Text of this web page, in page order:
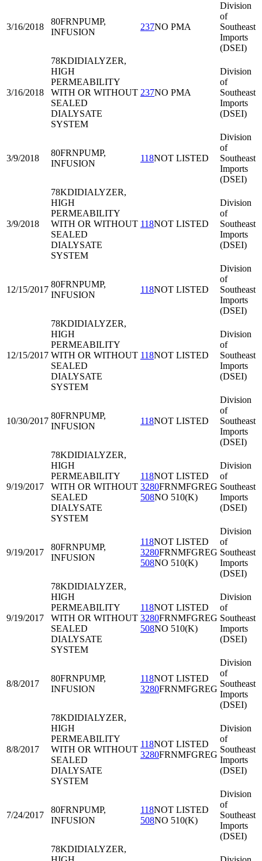
3/16/2018
80FRNPUMP,
INFUSION
237NO PMA
Division
of
Southeast
Imports
(DSEI)
3/16/2018
78KDIDIALYZER,
HIGH
PERMEABILITY
WITH OR WITHOUT
SEALED
DIALYSATE
SYSTEM
237NO PMA
Division
of
Southeast
Imports
(DSEI)
3/9/2018
80FRNPUMP,
INFUSION
118NOT LISTED
Division
of
Southeast
Imports
(DSEI)
3/9/2018
78KDIDIALYZER,
HIGH
PERMEABILITY
WITH OR WITHOUT
SEALED
DIALYSATE
SYSTEM
118NOT LISTED
Division
of
Southeast
Imports
(DSEI)
12/15/2017
80FRNPUMP,
INFUSION
118NOT LISTED
Division
of
Southeast
Imports
(DSEI)
12/15/2017
78KDIDIALYZER,
HIGH
PERMEABILITY
WITH OR WITHOUT
SEALED
DIALYSATE
SYSTEM
118NOT LISTED
Division
of
Southeast
Imports
(DSEI)
10/30/2017
80FRNPUMP,
INFUSION
118NOT LISTED
Division
of
Southeast
Imports
(DSEI)
9/19/2017
78KDIDIALYZER,
HIGH
PERMEABILITY
WITH OR WITHOUT
SEALED
DIALYSATE
SYSTEM
118NOT LISTED
3280FRNMFGREG
508NO 510(K)
Division
of
Southeast
Imports
(DSEI)
9/19/2017
80FRNPUMP,
INFUSION
118NOT LISTED
3280FRNMFGREG
508NO 510(K)
Division
of
Southeast
Imports
(DSEI)
9/19/2017
78KDIDIALYZER,
HIGH
PERMEABILITY
WITH OR WITHOUT
SEALED
DIALYSATE
SYSTEM
118NOT LISTED
3280FRNMFGREG
508NO 510(K)
Division
of
Southeast
Imports
(DSEI)
8/8/2017
80FRNPUMP,
INFUSION
118NOT LISTED
3280FRNMFGREG
Division
of
Southeast
Imports
(DSEI)
8/8/2017
78KDIDIALYZER,
HIGH
PERMEABILITY
WITH OR WITHOUT
SEALED
DIALYSATE
SYSTEM
118NOT LISTED
3280FRNMFGREG
Division
of
Southeast
Imports
(DSEI)
7/24/2017
80FRNPUMP,
INFUSION
118NOT LISTED
508NO 510(K)
Division
of
Southeast
Imports
(DSEI)
78KDIDIALYZER,